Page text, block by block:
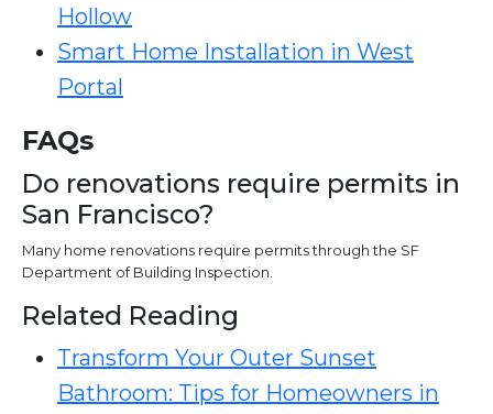
Hollow
Smart Home Installation in West
Portal
FAQs
Do renovations require permits in
San Francisco?
Many home renovations require permits through the SF
Department of Building Inspection.
Related Reading
Transform Your Outer Sunset
Bathroom: Tips for Homeowners in